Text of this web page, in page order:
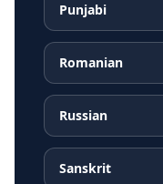
Punjabi
Romanian
Russian
Sanskrit